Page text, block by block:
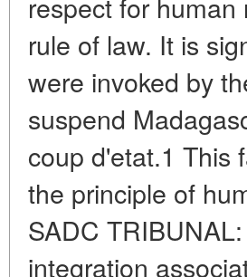
rule of law. It is
were invoked by
suspend
coup d'etat.1 This
the principle of
SADC
integration